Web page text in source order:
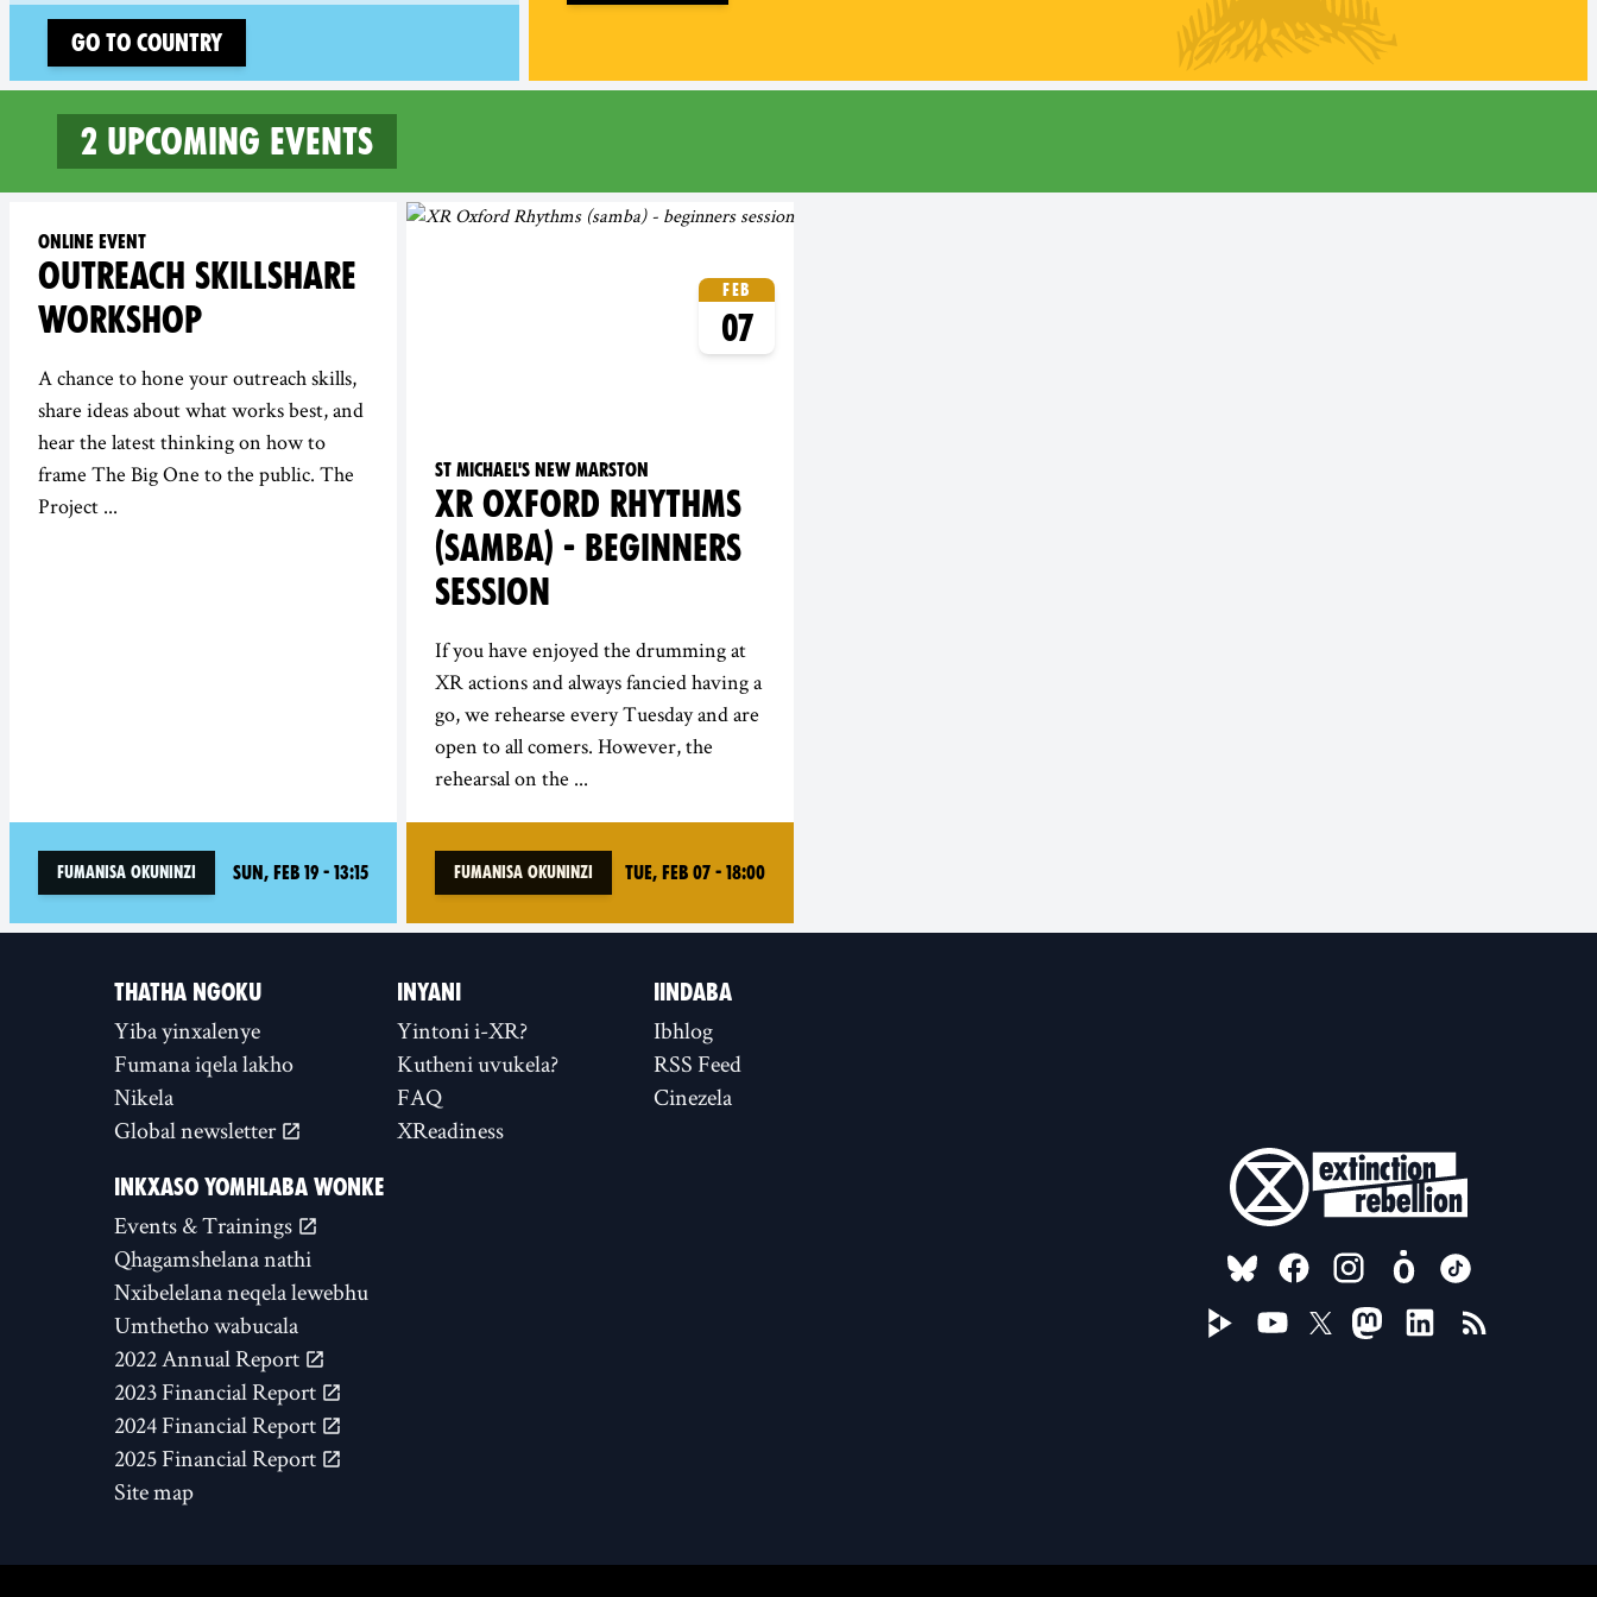
Go to country
2 upcoming events
2 upcoming events in Oxford
Online event
OUTREACH SKILLSHARE
WORKSHOP
A chance to hone your outreach skills,
share ideas about what works best, and
hear the latest thinking on how to
frame The Big One to the public. The
Project ...
Fumanisa Okuninzi Sun, Feb 19 - 13:15
Feb
07
St Michael's New Marston
XR OXFORD RHYTHMS
(SAMBA) - BEGINNERS
SESSION
If you have enjoyed the drumming at
XR actions and always fancied having a
go, we rehearse every Tuesday and are
open to all comers. However, the
rehearsal on the ...
Fumanisa Okuninzi Tue, Feb 07 - 18:00
THATHA NGOKU
Yiba yinxalenye
Fumana iqela lakho
Nikela
Global newsletter
INYANI
Yintoni i-XR?
Kutheni uvukela?
FAQ
XReadiness
IINDABA
Ibhlog
RSS Feed
Cinezela
INKXASO YOMHLABA WONKE
Events & Trainings
Qhagamshelana nathi
Nxibelelana neqela lewebhu
Umthetho wabucala
2022 Annual Report
2023 Financial Report
2024 Financial Report
2025 Financial Report
Site map
FOLLOW US ON